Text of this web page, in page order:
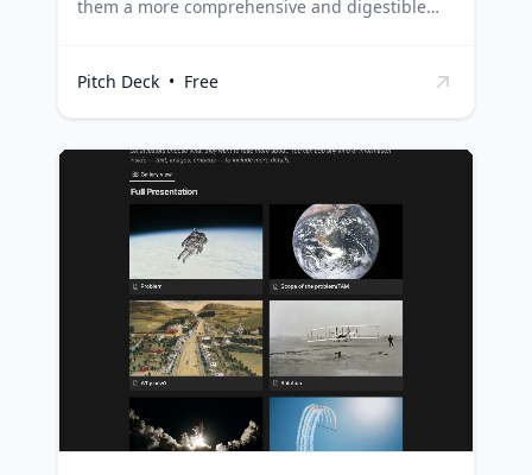
them a more comprehensive and digestible
sections, making it easier for investors to
understand your achievements, challenges,
and future plans. Startups can use this
template to regularly update their investors
about their progress, ensuring transparency
and nurturing investor relations.
Entrepreneurs can utilize this template to
articulate their milestones, financials, and
upcoming strategies, providing investors with
a clear picture of the business. Business
consultants and advisors can leverage this
template to help their clients communicate
effectively with their investors.
Pitch Deck • Free